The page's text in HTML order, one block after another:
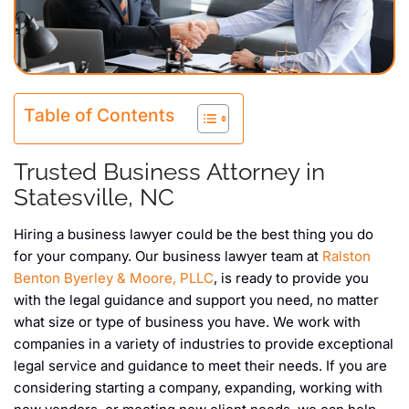
Table of Contents
Trusted Business Attorney in
Statesville, NC
Hiring a business lawyer could be the best thing you do
for your company. Our business lawyer team at Ralston
Benton Byerley & Moore, PLLC, is ready to provide you
with the legal guidance and support you need, no matter
what size or type of business you have. We work with
companies in a variety of industries to provide exceptional
legal service and guidance to meet their needs. If you are
considering starting a company, expanding, working with